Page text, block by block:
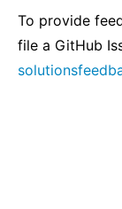
To provide
file a GitHub